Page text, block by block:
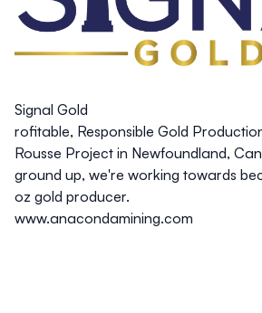
Signal Gold
rofitable, Responsible Gold
Rousse Project in Newfoundland,
ground up, we're working towards
oz gold producer.
www.anacondamining.com